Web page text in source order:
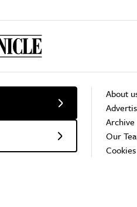
About
Archive
Our
Cookies